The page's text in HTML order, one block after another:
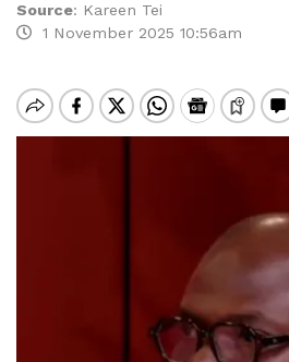
Source: Kareen Tei
1 November 2025 10:56am